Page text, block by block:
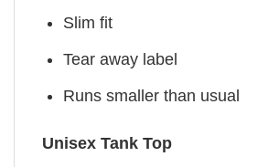
Slim fit
Tear away label
Runs smaller than usual
Unisex Tank Top